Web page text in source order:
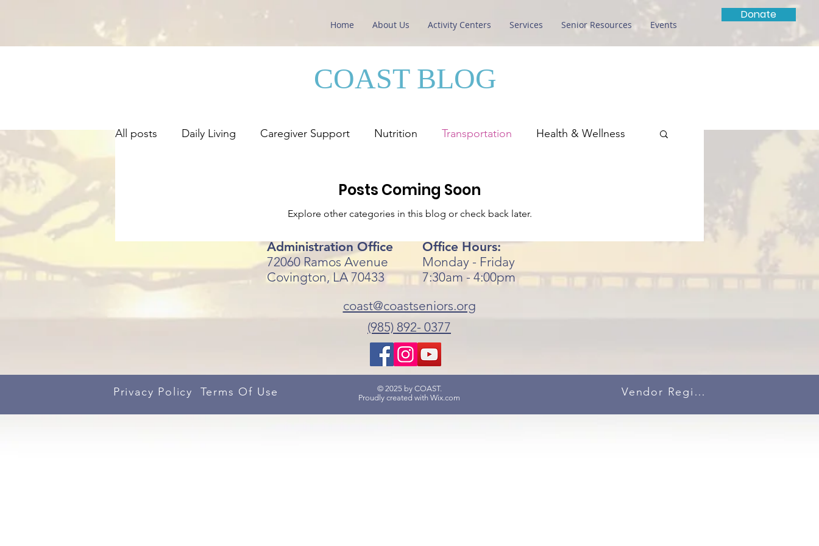
Donate
Home About Us Activity Centers Services Senior Resources Events
COAST BLOG
All posts Daily Living Caregiver Support Nutrition Transportation Health & Wellness
Posts Coming Soon
Explore other categories in this blog or check back later.
Administration Office
72060 Ramos Avenue
Covington, LA 70433
Office Hours:
Monday - Friday
7:30am - 4:00pm
coast@coastseniors.org
(985) 892- 0377
Privacy Policy Terms Of Use
© 2025 by COAST.
Proudly created with Wix.com Vendor Registration